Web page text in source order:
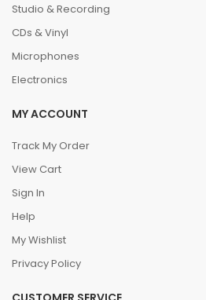
Studio & Recording
CDs & Vinyl
Microphones
Electronics
MY ACCOUNT
Track My Order
View Cart
Sign In
Help
My Wishlist
Privacy Policy